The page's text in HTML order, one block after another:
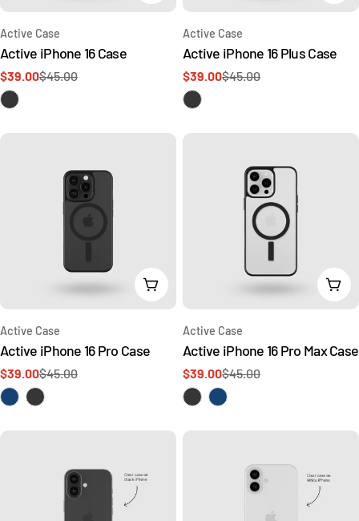
Type:
Active Case
Active iPhone 16 Case
Sale
price
$39.00
Regular
price
$45.00
Type:
Active Case
Active iPhone 16 Plus Case
Sale
price
$39.00
Regular
price
$45.00
Choose Options
Type:
Active Case
Active iPhone 16 Pro Case
Sale
price
$39.00
Regular
price
$45.00
Type:
Active Case
Active iPhone 16 Pro Max Case
Sale
price
$39.00
Regular
price
$45.00